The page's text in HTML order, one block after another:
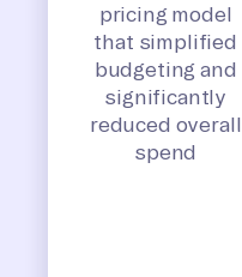
pricing model
that simplified
budgeting and
significantly
reduced overall
spend